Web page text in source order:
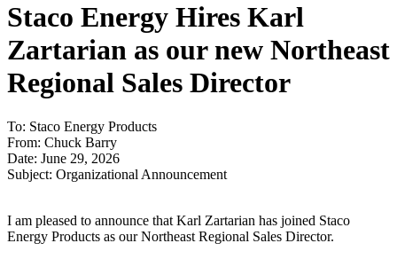
Staco Energy Hires Karl
Zartarian as our new Northeast
Regional Sales Director
To: Staco Energy Products
From: Chuck Barry
Date: June 29, 2026
Subject: Organizational Announcement
I am pleased to announce that Karl Zartarian has joined Staco
Energy Products as our Northeast Regional Sales Director.